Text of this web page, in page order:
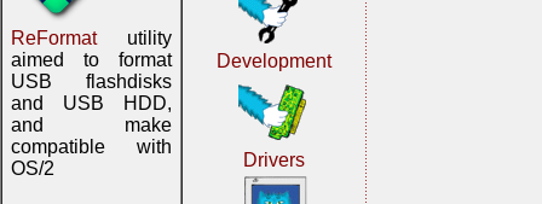
ReFormatutility
aimed to format
USB flashdisks
and USB HDD,
and make
compatible with
OS/2
Development
Drivers